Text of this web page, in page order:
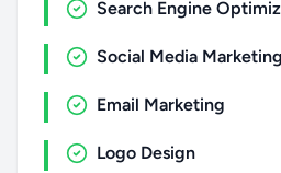
Search Engine
Social Media Marketing
Email Marketing
Logo Design